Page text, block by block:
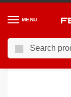
MENU
Home / PORSCHE /